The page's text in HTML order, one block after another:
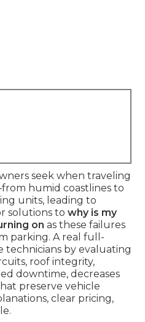
seek when traveling
humid coastlines to
units, leading to
solutions to why is my
on as these failures
parking. A real full-
technicians by evaluating
roof integrity,
downtime, decreases
preserve vehicle
clear pricing,